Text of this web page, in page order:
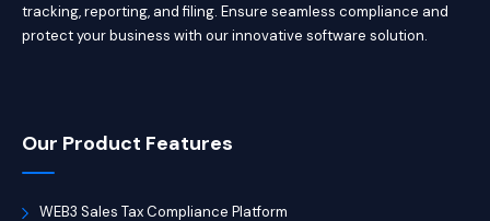
tracking, reporting, and filing. Ensure seamless compliance and
protect your business with our innovative software solution.
Our Product Features
WEB3 Sales Tax Compliance Platform